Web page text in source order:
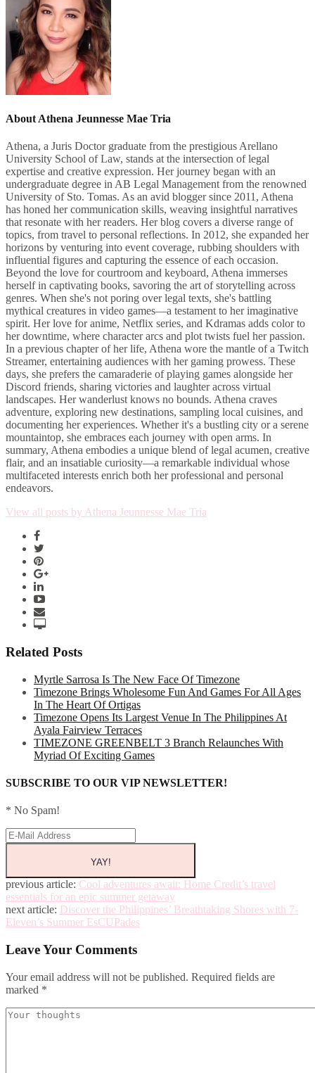
About Athena Jeunnesse Mae Tria
Athena, a Juris Doctor graduate from the prestigious Arellano
University School of Law, stands at the intersection of legal
expertise and creative expression. Her journey began with an
undergraduate degree in AB Legal Management from the renowned
University of Sto. Tomas. As an avid blogger since 2011, Athena
has honed her communication skills, weaving insightful narratives
that resonate with her readers. Her blog covers a diverse range of
topics, from travel to personal reflections. In 2012, she expanded her
horizons by venturing into event coverage, rubbing shoulders with
influential figures and capturing the essence of each occasion.
Beyond the love for courtroom and keyboard, Athena immerses
herself in captivating books, savoring the art of storytelling across
genres. When she's not poring over legal texts, she's battling
mythical creatures in video games—a testament to her imaginative
spirit. Her love for anime, Netflix series, and Kdramas adds color to
her downtime, where character arcs and plot twists fuel her passion.
In a previous chapter of her life, Athena wore the mantle of a Twitch
Streamer, entertaining audiences with her gaming prowess. These
days, she prefers the camaraderie of playing games alongside her
Discord friends, sharing victories and laughter across virtual
landscapes. Her wanderlust knows no bounds. Athena craves
adventure, exploring new destinations, sampling local cuisines, and
documenting her experiences. Whether it's a bustling city or a serene
mountaintop, she embraces each journey with open arms. In
summary, Athena embodies a unique blend of legal acumen, creative
flair, and an insatiable curiosity—a remarkable individual whose
multifaceted interests enrich both her professional and personal
endeavors.
View all posts by Athena Jeunnesse Mae Tria
Related Posts
Myrtle Sarrosa Is The New Face Of Timezone
Timezone Brings Wholesome Fun And Games For All Ages
In The Heart Of Ortigas
Timezone Opens Its Largest Venue In The Philippines At
Ayala Fairview Terraces
TIMEZONE GREENBELT 3 Branch Relaunches With
Myriad Of Exciting Games
SUBSCRIBE TO OUR VIP NEWSLETTER!
* No Spam!
previous article: Cool adventures await: Home Credit’s travel
essentials for an epic summer getaway
next article: Discover the Philippines’ Breathtaking Shores with 7-
Eleven’s Summer EsCUPades
Leave Your Comments
Your email address will not be published. Required fields are
marked *